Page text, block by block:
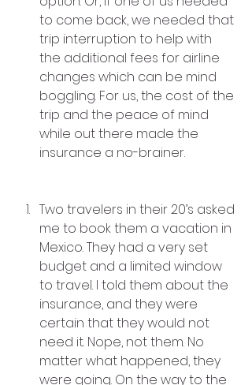
to come back, we needed that
trip interruption to help with
the additional fees for airline
changes which can be mind
boggling. For us, the cost of the
trip and the peace of mind
while out there made the
insurance a no-brainer.
Two travelers in their 20’s asked
me to book them a vacation in
Mexico. They had a very set
budget and a limited window
to travel. I told them about the
insurance, and they were
certain that they would not
need it. Nope, not them. No
matter what happened, they
were going. On the way to the